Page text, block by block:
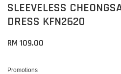
SLEEVELESS
DRESS KFN2620
RM 109.00
Promotions